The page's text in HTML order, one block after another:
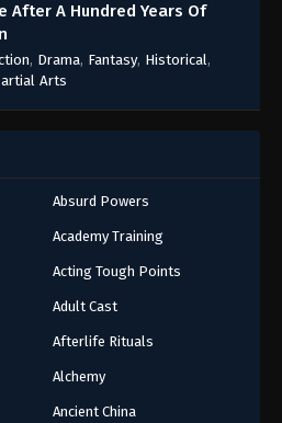
After A Hundred Years Of
, Drama, Fantasy, Historical,
Arts
Absurd Powers
Academy Training
Acting Tough Points
Adult Cast
Afterlife Rituals
Alchemy
Ancient China